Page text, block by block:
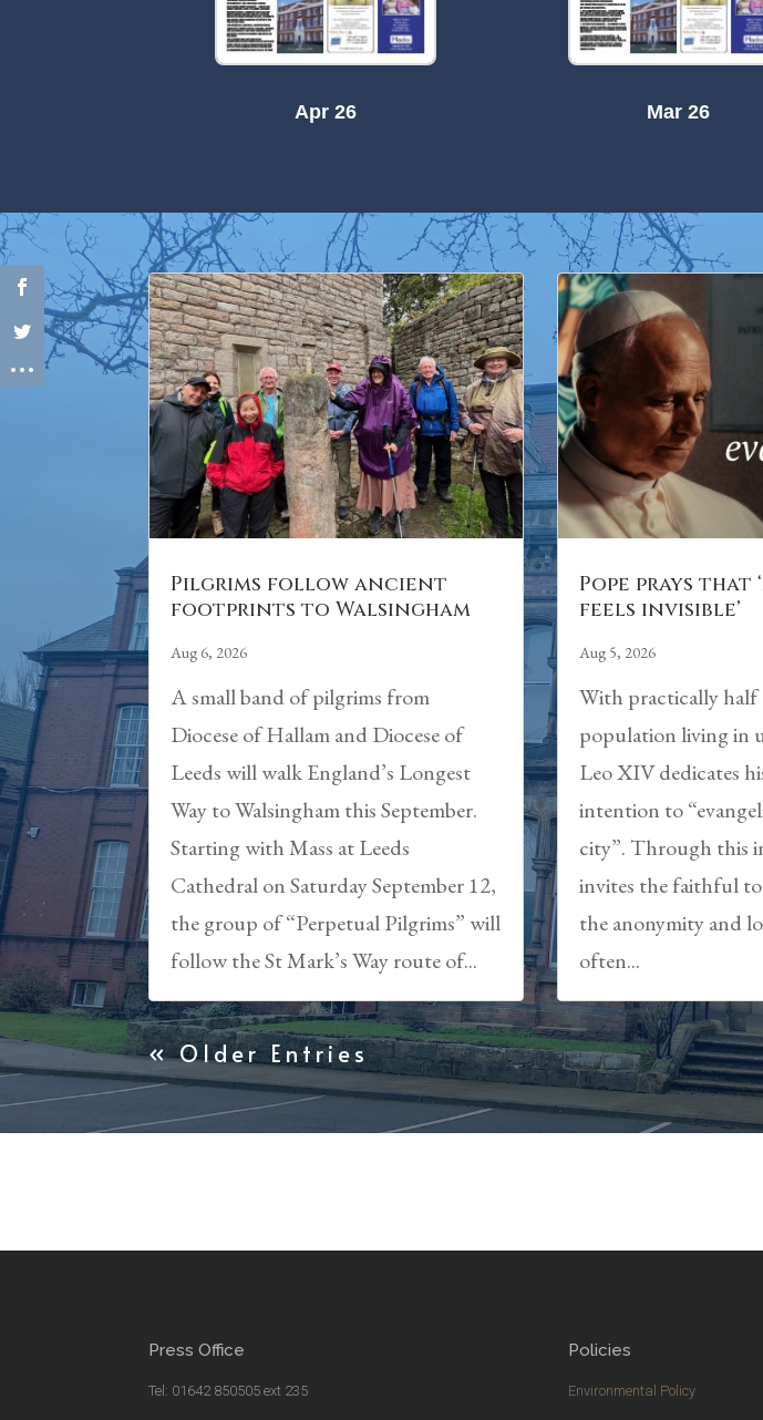
Apr 26 Mar 26
Pilgrims follow ancient
footprints to Walsingham
Aug 6, 2026
A small band of pilgrims from
Diocese of Hallam and Diocese of
Leeds will walk England’s Longest
Way to Walsingham this September.
Starting with Mass at Leeds
Cathedral on Saturday September 12,
the group of “Perpetual Pilgrims” will
follow the St Mark’s Way route of...
Pope prays that
feels invisible’
Aug 5, 2026
With practically half
population living in
Leo XIV dedicates
intention to
city”. Through this
invites the faithful
the anonymity and
often...
« Older Entries
Press Office
Tel: 01642 850505 ext 235
Policies
Environmental Policy